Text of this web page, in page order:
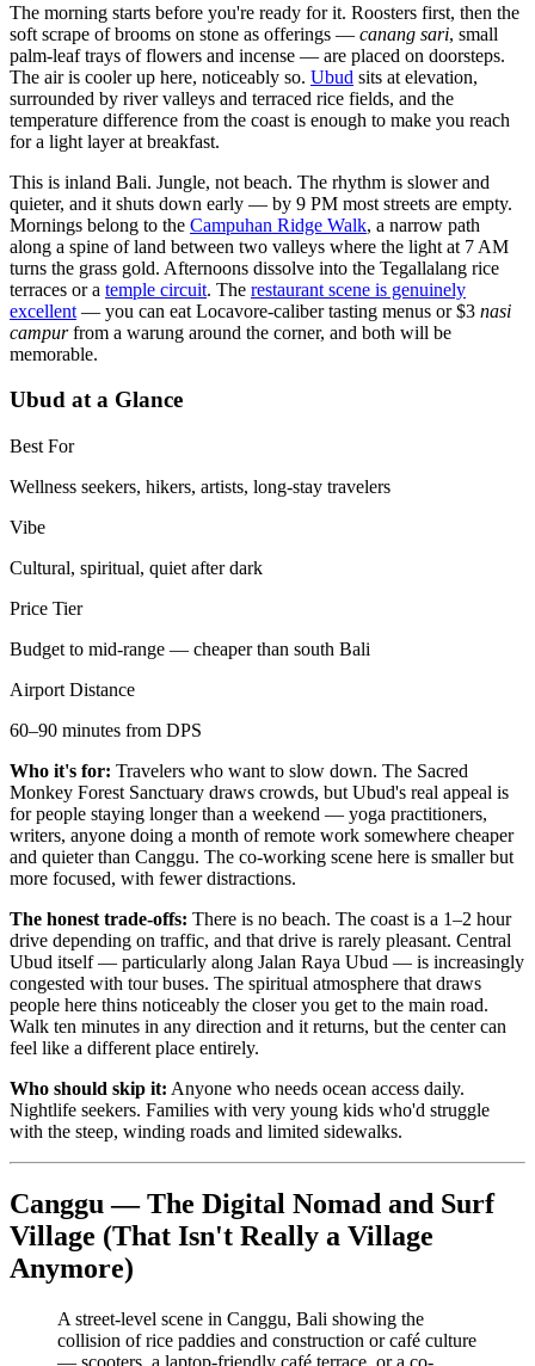
The morning starts before you're ready for it. Roosters first, then the
soft scrape of brooms on stone as offerings — canang sari, small
palm-leaf trays of flowers and incense — are placed on doorsteps.
The air is cooler up here, noticeably so. Ubud sits at elevation,
surrounded by river valleys and terraced rice fields, and the
temperature difference from the coast is enough to make you reach
for a light layer at breakfast.
This is inland Bali. Jungle, not beach. The rhythm is slower and
quieter, and it shuts down early — by 9 PM most streets are empty.
Mornings belong to the Campuhan Ridge Walk, a narrow path
along a spine of land between two valleys where the light at 7 AM
turns the grass gold. Afternoons dissolve into the Tegallalang rice
terraces or a temple circuit. The restaurant scene is genuinely
excellent — you can eat Locavore-caliber tasting menus or $3 nasi
campurfrom a warung around the corner, and both will be
memorable.
Ubud at a Glance
Best For
Wellness seekers, hikers, artists, long-stay travelers
Vibe
Cultural, spiritual, quiet after dark
Price Tier
Budget to mid-range — cheaper than south Bali
Airport Distance
60–90 minutes from DPS
Who it's for: Travelers who want to slow down. The Sacred
Monkey Forest Sanctuary draws crowds, but Ubud's real appeal is
for people staying longer than a weekend — yoga practitioners,
writers, anyone doing a month of remote work somewhere cheaper
and quieter than Canggu. The co-working scene here is smaller but
more focused, with fewer distractions.
The honest trade-offs: There is no beach. The coast is a 1–2 hour
drive depending on traffic, and that drive is rarely pleasant. Central
Ubud itself — particularly along Jalan Raya Ubud — is increasingly
congested with tour buses. The spiritual atmosphere that draws
people here thins noticeably the closer you get to the main road.
Walk ten minutes in any direction and it returns, but the center can
feel like a different place entirely.
Who should skip it: Anyone who needs ocean access daily.
Nightlife seekers. Families with very young kids who'd struggle
with the steep, winding roads and limited sidewalks.
Canggu — The Digital Nomad and Surf
Village (That Isn't Really a Village
Anymore)
A street-level scene in Canggu, Bali showing the
collision of rice paddies and construction or café culture
— scooters, a laptop-friendly café terrace, or a co-